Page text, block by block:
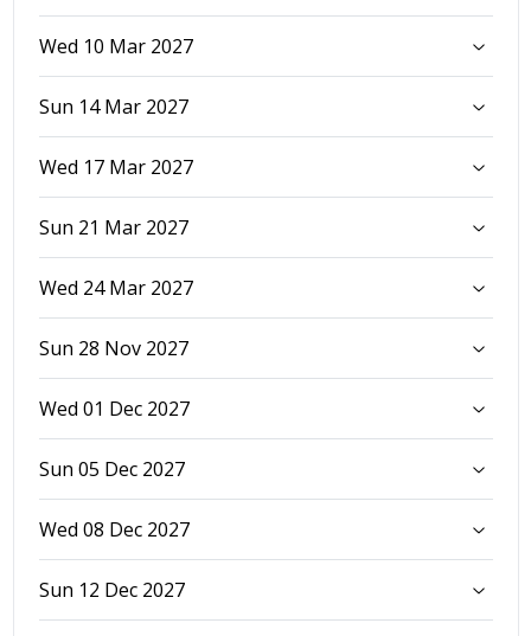
Wed 10 Mar 2027
Sun 14 Mar 2027
Wed 17 Mar 2027
Sun 21 Mar 2027
Wed 24 Mar 2027
Sun 28 Nov 2027
Wed 01 Dec 2027
Sun 05 Dec 2027
Wed 08 Dec 2027
Sun 12 Dec 2027